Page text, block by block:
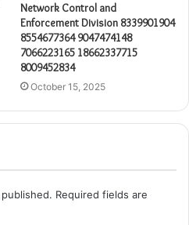
Network Control and
Enforcement Division 8339901904
8554677364 9047474148
7066223165 18662337715
8009452834
October 15, 2025
Required fields are